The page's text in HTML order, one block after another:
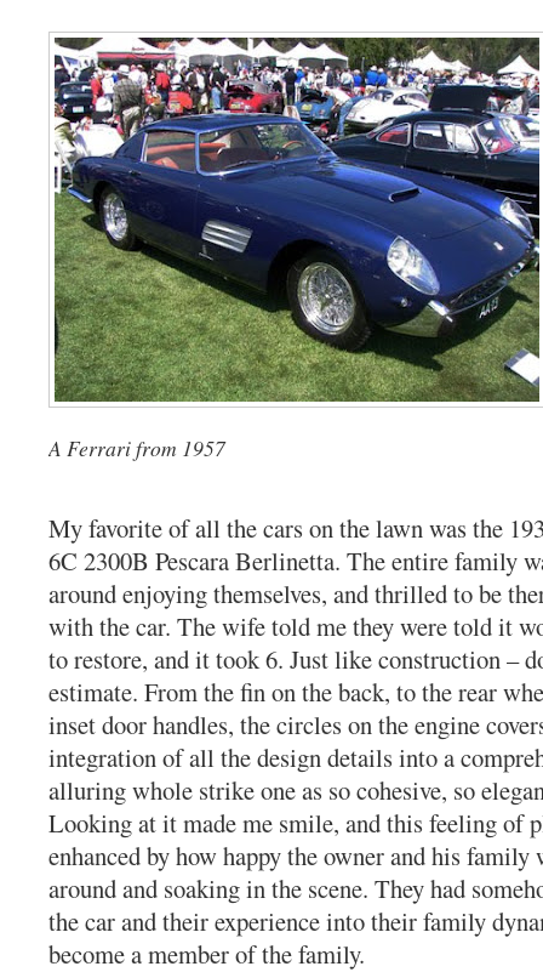
A Ferrari from 1957
My favorite of all the cars on the lawn was the
6C 2300B Pescara Berlinetta. The entire family
around enjoying themselves, and thrilled to be
with the car. The wife told me they were told it
to restore, and it took 6. Just like construction –
estimate. From the fin on the back, to the rear
inset door handles, the circles on the engine
integration of all the design details into a
alluring whole strike one as so cohesive, so
Looking at it made me smile, and this feeling of
enhanced by how happy the owner and his family
around and soaking in the scene. They had
the car and their experience into their family
become a member of the family.